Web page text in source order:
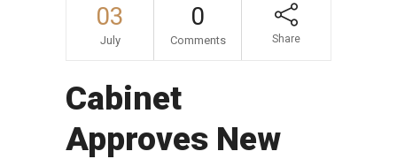
03
July
0
Comments Share
Cabinet
Approves New